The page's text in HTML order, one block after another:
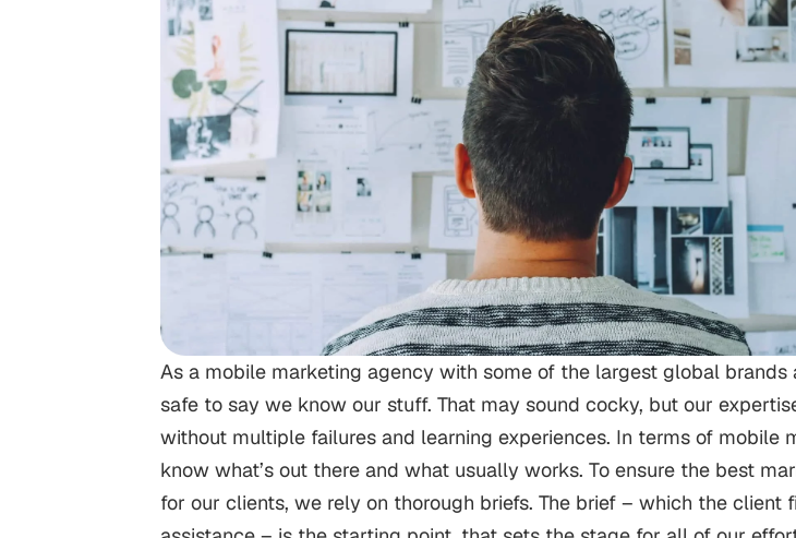
As a mobile marketing agency with some of the largest global brands
safe to say we know our stuff. That may sound cocky, but our
without multiple failures and learning experiences. In terms of mobile
know what’s out there and what usually works. To ensure the best
for our clients, we rely on thorough briefs. The brief – which the client